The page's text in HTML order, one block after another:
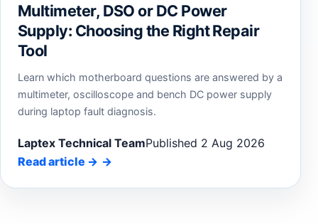
Multimeter, DSO or DC Power
Supply: Choosing the Right Repair
Tool
Learn which motherboard questions are answered by a
multimeter, oscilloscope and bench DC power supply
during laptop fault diagnosis.
Laptex Technical TeamPublished 2 Aug 2026
Read article →